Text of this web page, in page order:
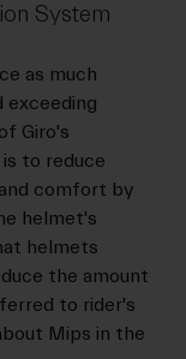
System
as much
exceeding
Giro's
to reduce
comfort by
helmet's
helmets
the amount
to rider's
Mips in the